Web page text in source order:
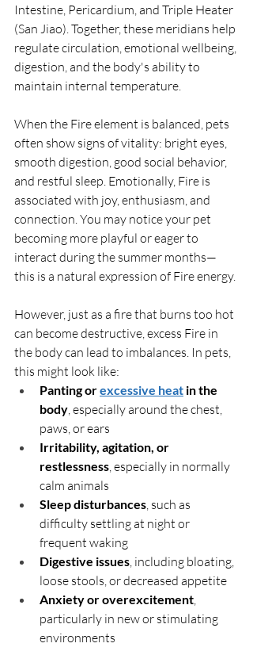
Intestine, Pericardium, and Triple Heater
(San Jiao). Together, these meridians help
regulate circulation, emotional wellbeing,
digestion, and the body's ability to
maintain internal temperature.
When the Fire element is balanced, pets
often show signs of vitality: bright eyes,
smooth digestion, good social behavior,
and restful sleep. Emotionally, Fire is
associated with joy, enthusiasm, and
connection. You may notice your pet
becoming more playful or eager to
interact during the summer months—
this is a natural expression of Fire energy.
However, just as a fire that burns too hot
can become destructive, excess Fire in
the body can lead to imbalances. In pets,
this might look like:
Panting or excessive heat in the
body , especially around the chest,
paws, or ears
Irritability, agitation, or
restlessness , especially in normally
calm animals
Sleep disturbances , such as
difficulty settling at night or
frequent waking
Digestive issues , including bloating,
loose stools, or decreased appetite
Anxiety or overexcitement
particularly in new or stimulating
environments